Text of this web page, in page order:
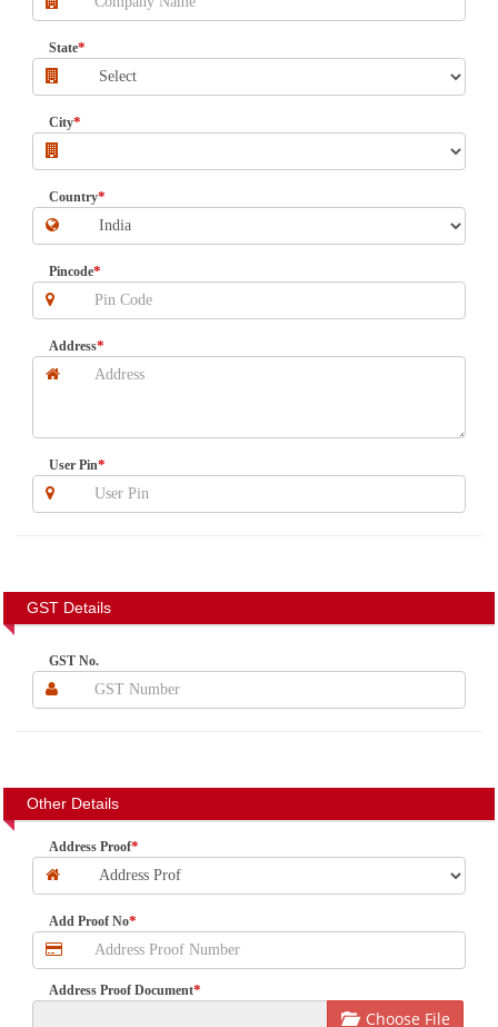
State*
City*
Country*
Pincode*
Address*
User Pin*
GST Details
GST No.
Other Details
Address Proof*
Add Proof No*
Address Proof Document*
Choose File